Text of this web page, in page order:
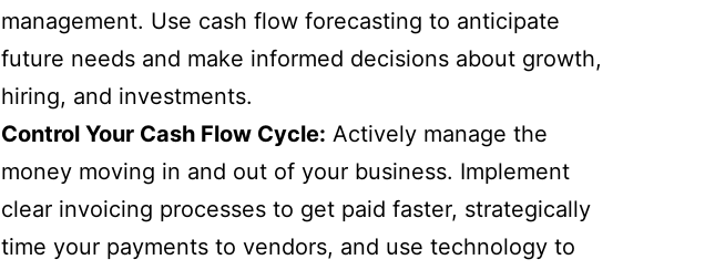
management. Use cash flow forecasting to anticipate
future needs and make informed decisions about growth,
hiring, and investments.
Control Your Cash Flow Cycle: Actively manage the
money moving in and out of your business. Implement
clear invoicing processes to get paid faster, strategically
time your payments to vendors, and use technology to